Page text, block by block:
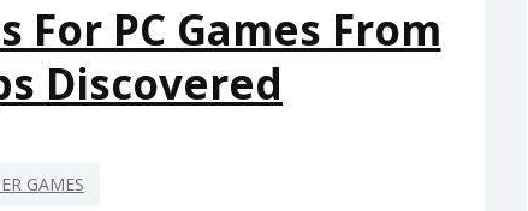
PC Games From
Discovered
GAMES